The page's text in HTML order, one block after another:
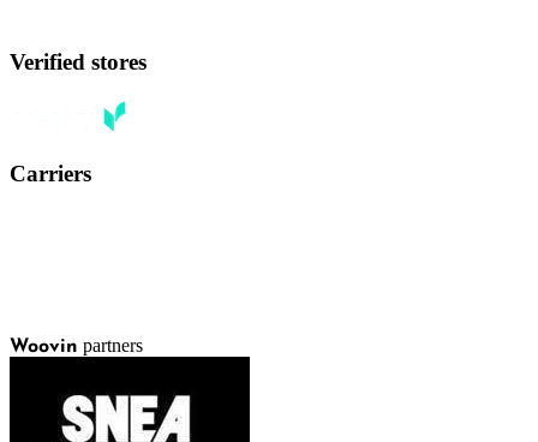
Verified stores
Carriers
Woovin partners